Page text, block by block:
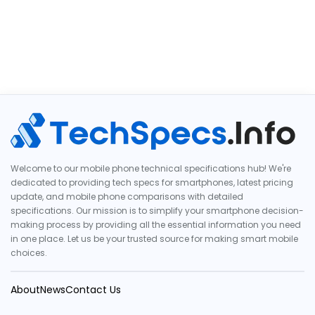
Welcome to our mobile phone technical specifications hub! We're
dedicated to providing tech specs for smartphones, latest pricing
update, and mobile phone comparisons with detailed
specifications. Our mission is to simplify your smartphone decision-
making process by providing all the essential information you need
in one place. Let us be your trusted source for making smart mobile
choices.
AboutNewsContact Us